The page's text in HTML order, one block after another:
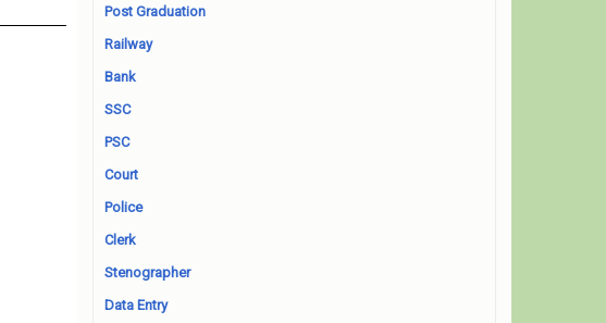
Post Graduation
Railway
Bank
SSC
PSC
Court
Police
Clerk
Stenographer
Data Entry